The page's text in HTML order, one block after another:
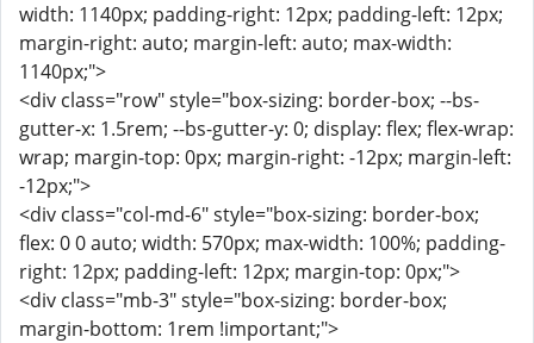
width: 1140px; padding-right: 12px; padding-left: 12px;
margin-right: auto; margin-left: auto; max-width:
1140px;">
<div class="row" style="box-sizing: border-box; --bs-
gutter-x: 1.5rem; --bs-gutter-y: 0; display: flex; flex-wrap:
wrap; margin-top: 0px; margin-right: -12px; margin-left:
-12px;">
<div class="col-md-6" style="box-sizing: border-box;
flex: 0 0 auto; width: 570px; max-width: 100%; padding-
right: 12px; padding-left: 12px; margin-top: 0px;">
<div class="mb-3" style="box-sizing: border-box;
margin-bottom: 1rem !important;">